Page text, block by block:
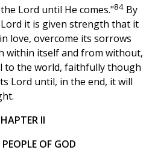
Lord until He comes."84 By
it is given strength that it
love, overcome its sorrows
within itself and from without,
to the world, faithfully though
Lord until, in the end, it will
II
OF GOD